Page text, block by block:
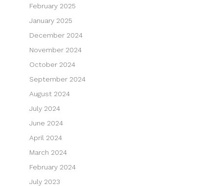
February 2025
January 2025
December 2024
November 2024
October 2024
September 2024
August 2024
July 2024
June 2024
April 2024
March 2024
February 2024
July 2023